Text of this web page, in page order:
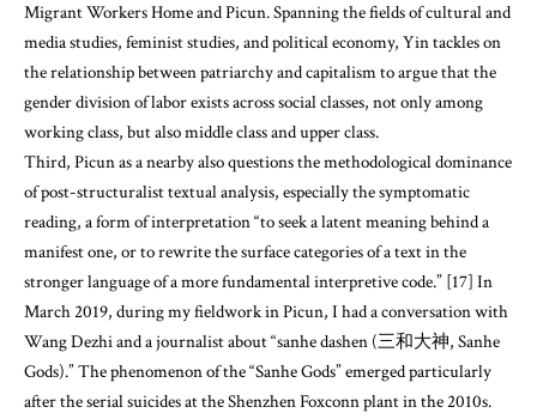
Migrant Workers Home and Picun. Spanning the fields of cultural and
media studies, feminist studies, and political economy, Yin tackles on
the relationship between patriarchy and capitalism to argue that the
gender division of labor exists across social classes, not only among
working class, but also middle class and upper class.
Third, Picun as a nearby also questions the methodological dominance
of post-structuralist textual analysis, especially the symptomatic
reading, a form of interpretation “to seek a latent meaning behind a
manifest one, or to rewrite the surface categories of a text in the
stronger language of a more fundamental interpretive code.” [17] In
March 2019, during my fieldwork in Picun, I had a conversation with
Wang Dezhi and a journalist about “sanhe dashen (三和大神, Sanhe
Gods).” The phenomenon of the “Sanhe Gods” emerged particularly
after the serial suicides at the Shenzhen Foxconn plant in the 2010s.